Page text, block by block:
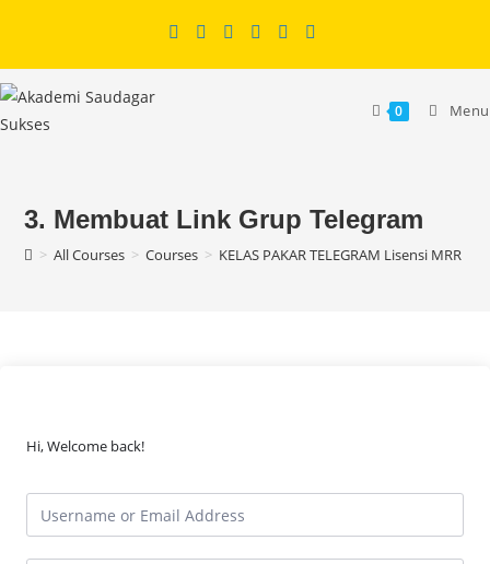
content
0 Menu
3. Membuat Link Grup Telegram
> All Courses > Courses > KELAS PAKAR TELEGRAM Lisensi MRR
Hi, Welcome back!